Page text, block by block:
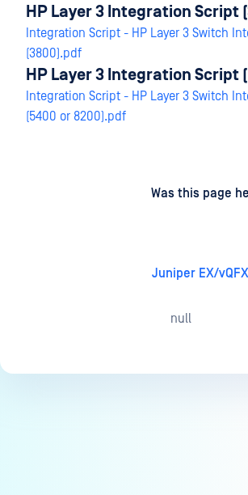
HP Layer 3 Integration Script
Integration Script - HP Layer 3 Switch
(3800).pdf
HP Layer 3 Integration Script
Integration Script - HP Layer 3 Switch
(5400 or 8200).pdf
Was this page
Juniper EX/
null